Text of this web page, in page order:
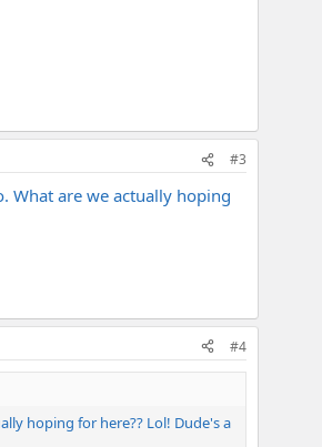
#3
What are we actually hoping
#4
hoping for here?? Lol! Dude's a